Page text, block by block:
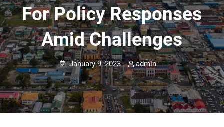
For Policy Responses
Amid Challenges
January 9, 2023 admin